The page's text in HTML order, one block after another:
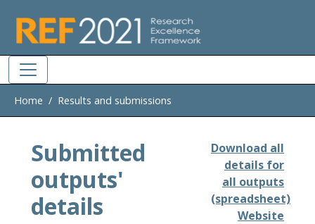
Home Results and submissions
Submitted
outputs'
details
Download all
details for
all outputs
(spreadsheet)
Website